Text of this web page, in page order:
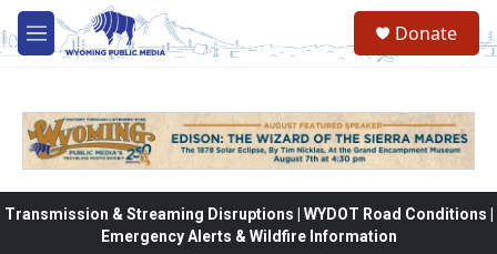
Skip to main content
M
e
Donate
Transmission & Streaming Disruptions | WYDOT Road Conditions |
Emergency Alerts & Wildfire Information